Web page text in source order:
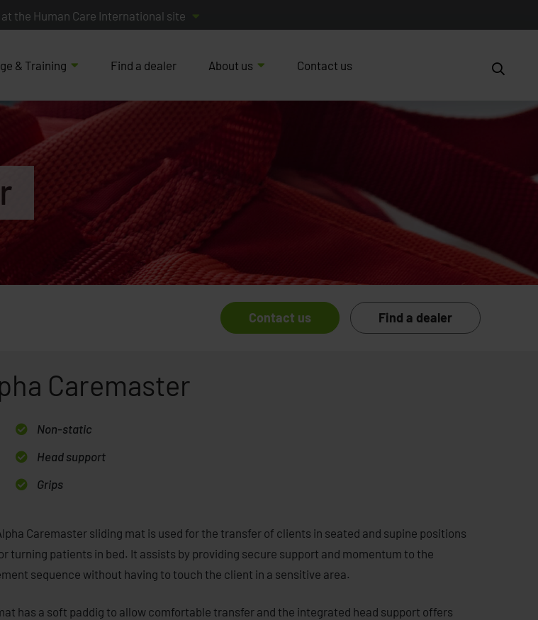
at the Human Care International site
& Training Find a dealer About us Contact us
Contact us Find a dealer
Caremaster
Non-static
Head support
Grips
Caremaster sliding mat is used for the transfer of clients in seated and supine positions
turning patients in bed. It assists by providing secure support and momentum to the
sequence without having to touch the client in a sensitive area.
has a soft paddig to allow comfortable transfer and the integrated head support offers